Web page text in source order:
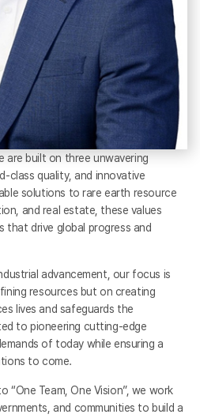
are built on three unwavering
class quality, and innovative
solutions to rare earth resource
and real estate, these values
that drive global progress and
advancement, our focus is
resources but on creating
lives and safeguards the
to pioneering cutting-edge
of today while ensuring a
to come.
Team, One Vision”, we work
and communities to build a